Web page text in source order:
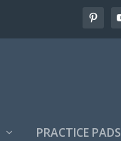
PRACTICE PADS